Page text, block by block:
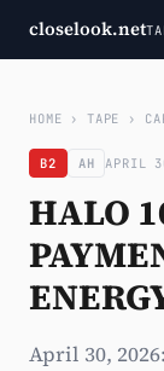
closelook.net
HOME › TAPE ›
B2 AH APRIL
HALO
April 30,